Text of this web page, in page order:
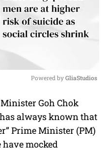
u
t
Powered by GliaStudios
Goh Chok
always known that
Prime Minister (PM)
have mocked